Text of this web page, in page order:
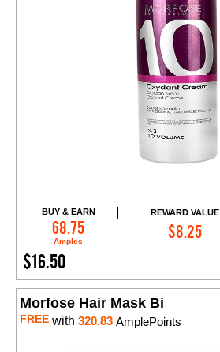
BUY & EARN
68.75
Amples
REWARD VALUE
$8.25
$16.50
Add to Cart
Morfose Hair Mask Bi
FREE with 320.83 AmplePoints